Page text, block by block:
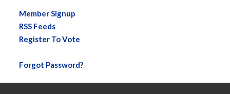
Member Signup
RSS Feeds
Register To Vote
Forgot Password?